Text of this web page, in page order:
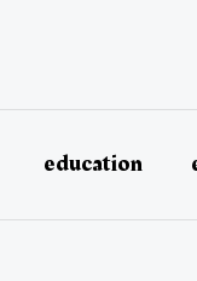
education